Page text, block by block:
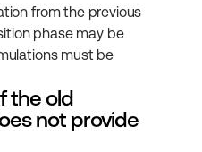
from the previous
phase may be
must be
the old
not provide